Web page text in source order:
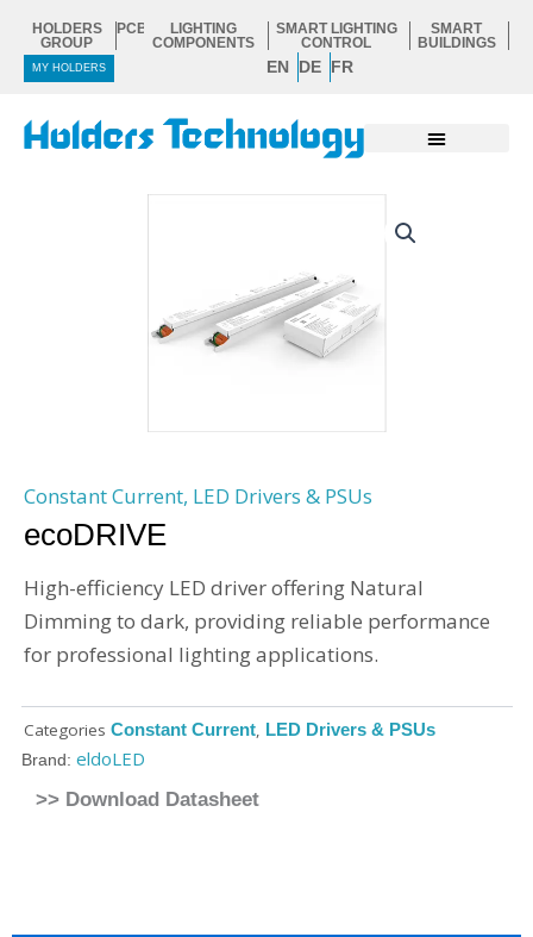
content
HOLDERS
GROUP
PCB
LIGHTING
COMPONENTS
SMART LIGHTING
CONTROL
SMART
BUILDINGS
MY HOLDERS EN DE FR
Constant Current, LED Drivers & PSUs
ecoDRIVE
High-efficiency LED driver offering Natural
Dimming to dark, providing reliable performance
for professional lighting applications.
Categories Constant Current, LED Drivers & PSUs
Brand: eldoLED
>> Download Datasheet